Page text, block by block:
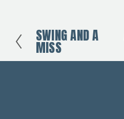
P
SWING AND A
MISS